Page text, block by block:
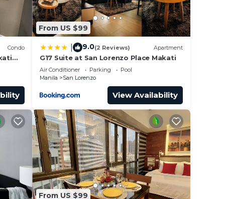
us
Condo
From US $99
9.0(2 Reviews) Apartment
G17 Suite at San Lorenzo Place Makati
Air Conditioner Parking
Pool
Manila
San Lorenzo
View Availability
From US $99